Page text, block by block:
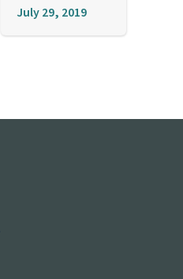
July 29, 2019